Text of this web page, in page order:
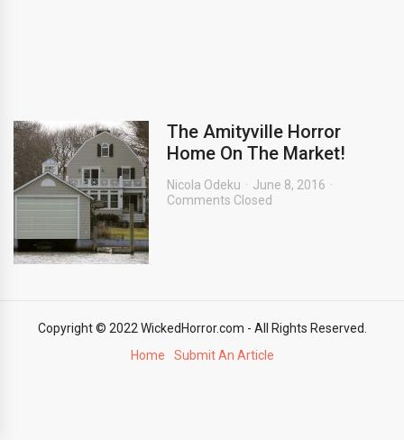
The Amityville Horror
Home On The Market!
Nicola Odeku
June 8, 2016
Comments Closed
Copyright © 2022 WickedHorror.com - All Rights Reserved.
Home
Submit An Article